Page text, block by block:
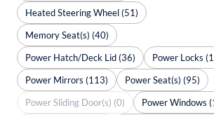
Heated Steering Wheel (51)
Memory Seat(s) (40)
Power Hatch/Deck Lid (36)
Power Locks
Power Mirrors (113)
Power Seat(s) (95)
Power Sliding Door(s) (0)
Power Windows